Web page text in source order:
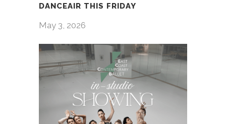
DANCEAIR THIS FRIDAY
May 3, 2026